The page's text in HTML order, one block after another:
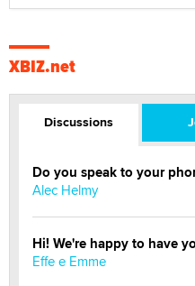
XBIZ.net
Discussions
Do you speak to your
Alec Helmy
Hi! We're happy to have
Effe e Emme